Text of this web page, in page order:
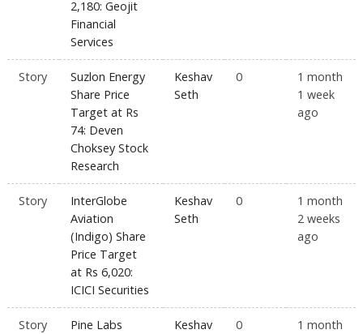
2,180: Geojit
Financial
Services
Story
Suzlon Energy
Share Price
Target at Rs
74: Deven
Choksey Stock
Research
Keshav
Seth
0
1 month
1 week
ago
Story
InterGlobe
Aviation
(Indigo) Share
Price Target
at Rs 6,020:
ICICI Securities
Keshav
Seth
0
1 month
2 weeks
ago
Story
Pine Labs
Keshav
0
1 month